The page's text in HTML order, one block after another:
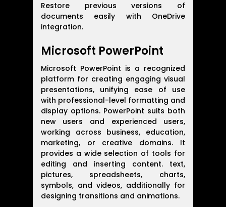
Restore previous versions of
documents easily with OneDrive
integration.
Microsoft PowerPoint
Microsoft PowerPoint is a recognized
platform for creating engaging visual
presentations, unifying ease of use
with professional-level formatting and
display options. PowerPoint suits both
new users and experienced users,
working across business, education,
marketing, or creative domains. It
provides a wide selection of tools for
editing and inserting content. text,
pictures, spreadsheets, charts,
symbols, and videos, additionally for
designing transitions and animations.